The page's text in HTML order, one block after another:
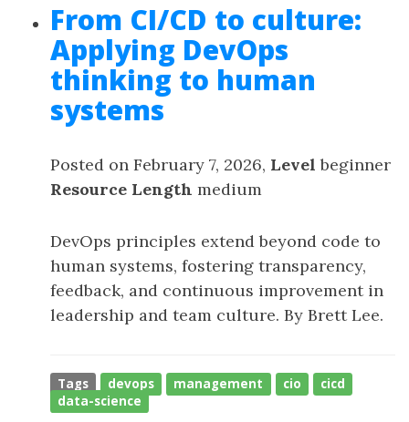
From CI/CD to culture:
Applying DevOps
thinking to human
systems
Posted on February 7, 2026, Level beginner
Resource Length medium
DevOps principles extend beyond code to
human systems, fostering transparency,
feedback, and continuous improvement in
leadership and team culture. By Brett Lee.
Tags devops management cio
cicd
data-science